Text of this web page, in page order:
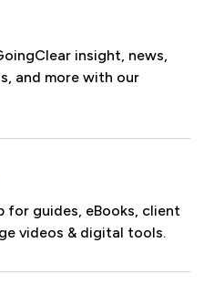
insight, news,
and more with our
for guides, eBooks, client
videos & digital tools.